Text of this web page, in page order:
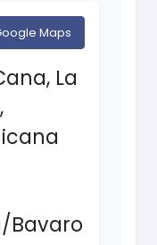
Maps
La
Bavaro